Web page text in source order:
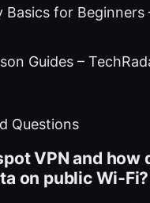
Basics for Beginners
Guides –
Questions
VPN and how
on public Wi‑Fi?